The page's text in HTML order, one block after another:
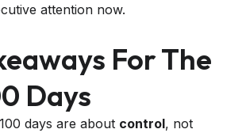
attention now.
For The
Days
days are about control, not